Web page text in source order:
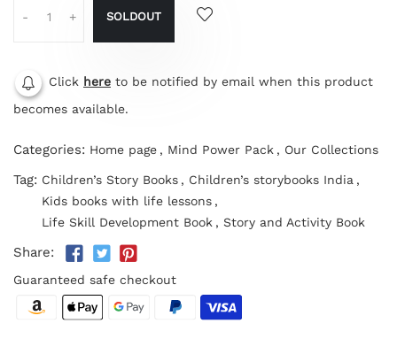
- + SOLDOUT
Click here to be notified by email when this product
becomes available.
Categories: Home page , Mind Power Pack , Our Collections
Tag: Children’s Story Books , Children’s storybooks India ,
Kids books with life lessons ,
Life Skill Development Book , Story and Activity Book
Share:
Guaranteed safe checkout